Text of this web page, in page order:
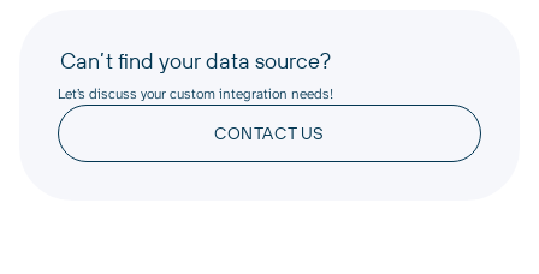
Can’t find your data source?
Let’s discuss your custom integration needs!
CONTACT US